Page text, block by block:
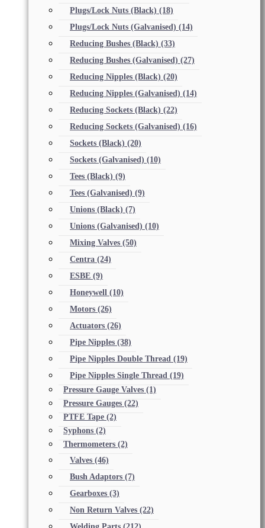
Plugs/Lock Nuts (Black) (18)
Plugs/Lock Nuts (Galvanised) (14)
Reducing Bushes (Black) (33)
Reducing Bushes (Galvanised) (27)
Reducing Nipples (Black) (20)
Reducing Nipples (Galvanised) (14)
Reducing Sockets (Black) (22)
Reducing Sockets (Galvanised) (16)
Sockets (Black) (20)
Sockets (Galvanised) (10)
Tees (Black) (9)
Tees (Galvanised) (9)
Unions (Black) (7)
Unions (Galvanised) (10)
Mixing Valves (50)
Centra (24)
ESBE (9)
Honeywell (10)
Motors (26)
Actuators (26)
Pipe Nipples (38)
Pipe Nipples Double Thread (19)
Pipe Nipples Single Thread (19)
Pressure Gauge Valves (1)
Pressure Gauges (22)
PTFE Tape (2)
Syphons (2)
Thermometers (2)
Valves (46)
Bush Adaptors (7)
Gearboxes (3)
Non Return Valves (22)